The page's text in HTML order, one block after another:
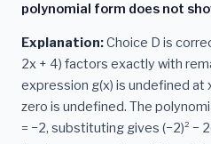
polynomial form does not
Explanation:Choice D is
2x + 4) factors exactly with
expression g(x) is undefined at
zero is undefined. The
= −2, substituting gives (−2)² −